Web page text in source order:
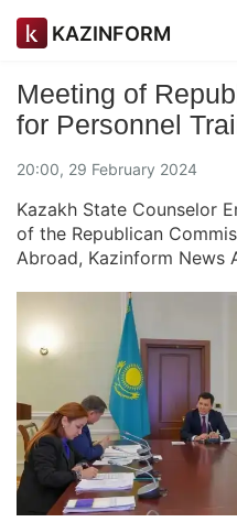
KAZINFORM
Meeting of
for Personnel
20:00, 29 February 2024
Kazakh State Counselor
of the Republican
Abroad, Kazinform News